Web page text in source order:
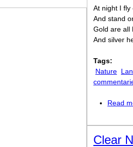
At night I fly
And stand
Gold are all
And silver
Tags:
Nature
Read
Clear